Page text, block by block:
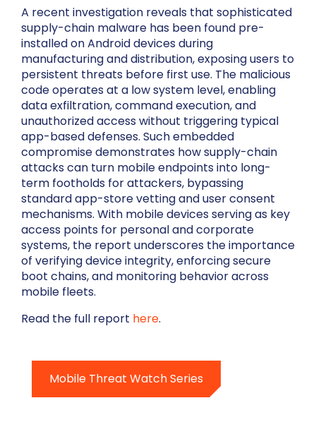
A recent investigation reveals that sophisticated
supply-chain malware has been found pre-
installed on Android devices during
manufacturing and distribution, exposing users to
persistent threats before first use. The malicious
code operates at a low system level, enabling
data exfiltration, command execution, and
unauthorized access without triggering typical
app-based defenses. Such embedded
compromise demonstrates how supply-chain
attacks can turn mobile endpoints into long-
term footholds for attackers, bypassing
standard app-store vetting and user consent
mechanisms. With mobile devices serving as key
access points for personal and corporate
systems, the report underscores the importance
of verifying device integrity, enforcing secure
boot chains, and monitoring behavior across
mobile fleets.
Read the full report here.
Mobile Threat Watch Series